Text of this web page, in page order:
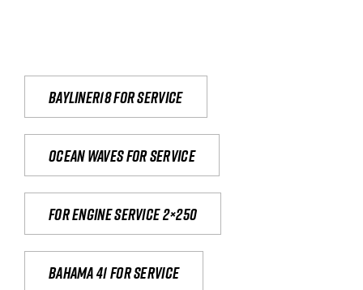
Bayliner18 For Service
Ocean waves for service
For engine service 2×250
Bahama 41 for service